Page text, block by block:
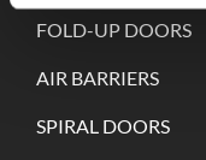
FOLD-UP DOORS
AIR BARRIERS
SPIRAL DOORS